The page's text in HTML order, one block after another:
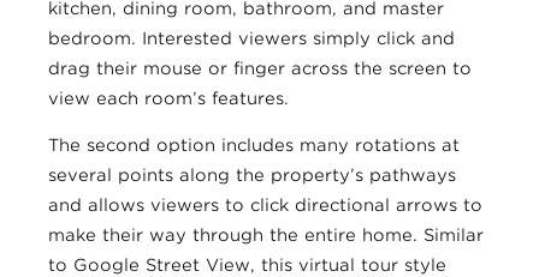
kitchen, dining room, bathroom, and master
bedroom. Interested viewers simply click and
drag their mouse or finger across the screen to
view each room’s features.
The second option includes many rotations at
several points along the property’s pathways
and allows viewers to click directional arrows to
make their way through the entire home. Similar
to Google Street View, this virtual tour style